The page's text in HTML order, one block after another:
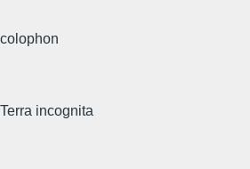
colophon
Terra incognita